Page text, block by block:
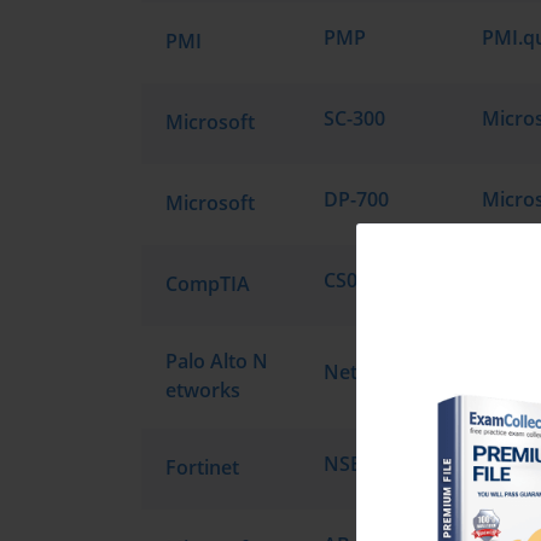
PMI PMP
Microsoft SC-300
Microsoft DP-700
CompTIA CS0-003
Palo Alto N
etworks
NetSec-Pro
Fortinet